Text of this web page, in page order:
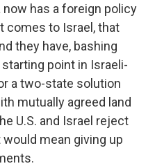
now has a foreign policy
comes to Israel, that
they have, bashing
point in Israeli-
a two-state solution
mutually agreed land
U.S. and Israel reject
mean giving up